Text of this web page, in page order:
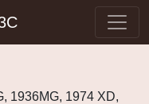
1936MG, 1974 XD,